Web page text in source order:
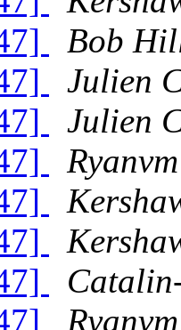
Bob
Julien
Julien
Ryanvm
Ryanvm